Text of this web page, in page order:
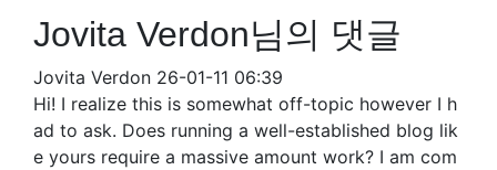
Jovita Verdon님의 댓글
Jovita Verdon 26-01-11 06:39
Hi! I realize this is somewhat off-topic however I h
ad to ask. Does running a well-established blog lik
e yours require a massive amount work? I am com